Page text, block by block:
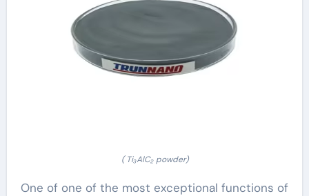
( Ti₃AlC₂ powder)
One of one of the most exceptional functions of